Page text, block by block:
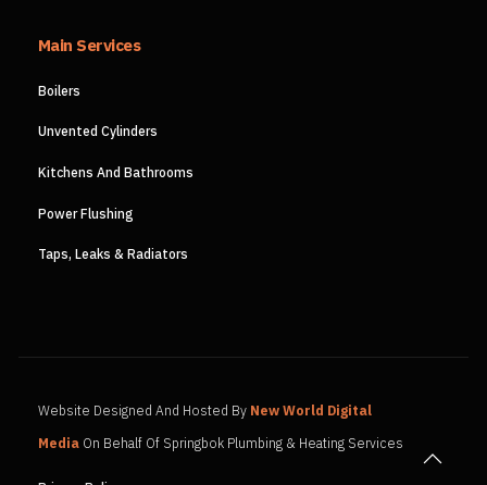
Main Services
Boilers
Unvented Cylinders
Kitchens And Bathrooms
Power Flushing
Taps, Leaks & Radiators
Website Designed And Hosted By New World Digital
MediaOn Behalf Of Springbok Plumbing & Heating Services